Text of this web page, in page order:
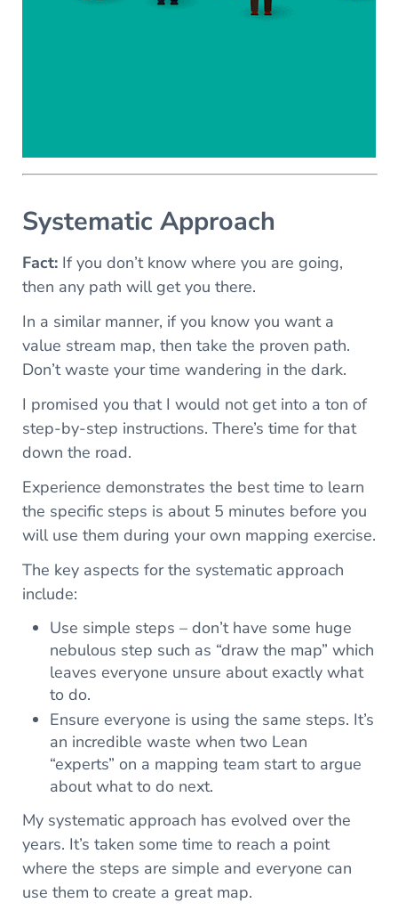
Systematic Approach
Fact:If you don’t know where you are going,
then any path will get you there.
In a similar manner, if you know you want a
value stream map, then take the proven path.
Don’t waste your time wandering in the dark.
I promised you that I would not get into a ton of
step-by-step instructions. There’s time for that
down the road.
Experience demonstrates the best time to learn
the specific steps is about 5 minutes before you
will use them during your own mapping exercise.
The key aspects for the systematic approach
include:
Use simple steps – don’t have some huge
nebulous step such as “draw the map” which
leaves everyone unsure about exactly what
to do.
Ensure everyone is using the same steps. It’s
an incredible waste when two Lean
“experts” on a mapping team start to argue
about what to do next.
My systematic approach has evolved over the
years. It’s taken some time to reach a point
where the steps are simple and everyone can
use them to create a great map.